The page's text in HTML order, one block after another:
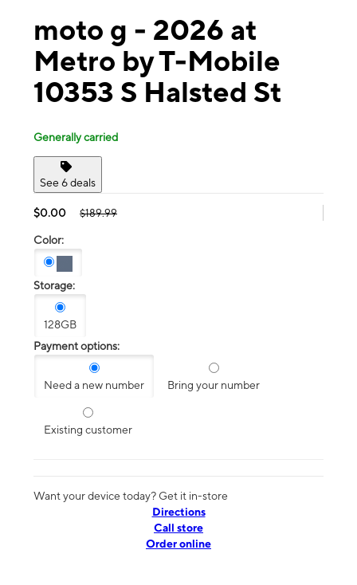
moto g - 2026 at
Metro by T-Mobile
10353 S Halsted St
Generally carried
See 6 deals
$0.00 $189.99
Color:
Storage:
128GB
Payment options:
Need a new number Bring your number
Existing customer
Want your device today? Get it in-store
Directions
Call store
Order online